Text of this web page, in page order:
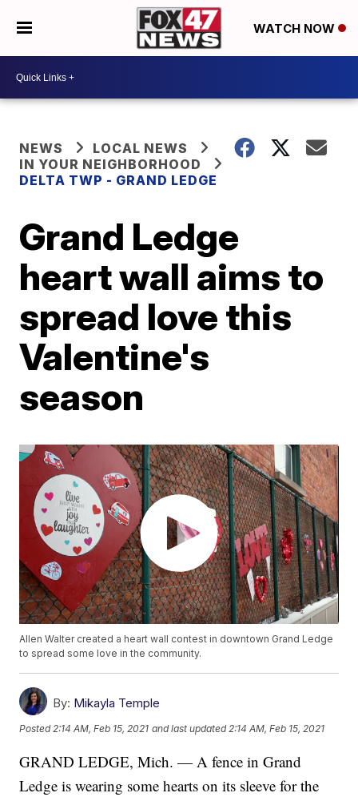
WATCH NOW
NEWS
LOCAL NEWS
IN YOUR NEIGHBORHOOD
DELTA TWP - GRAND LEDGE
Grand Ledge
heart wall aims to
spread love this
Valentine's
season
Allen Walter created a heart wall contest in downtown Grand Ledge
to spread some love in the community.
By: Mikayla Temple
Posted 2:14 AM, Feb 15, 2021 and last updated 2:14 AM, Feb 15, 2021
GRAND LEDGE, Mich. — A fence in Grand
Ledge is wearing some hearts on its sleeve for the